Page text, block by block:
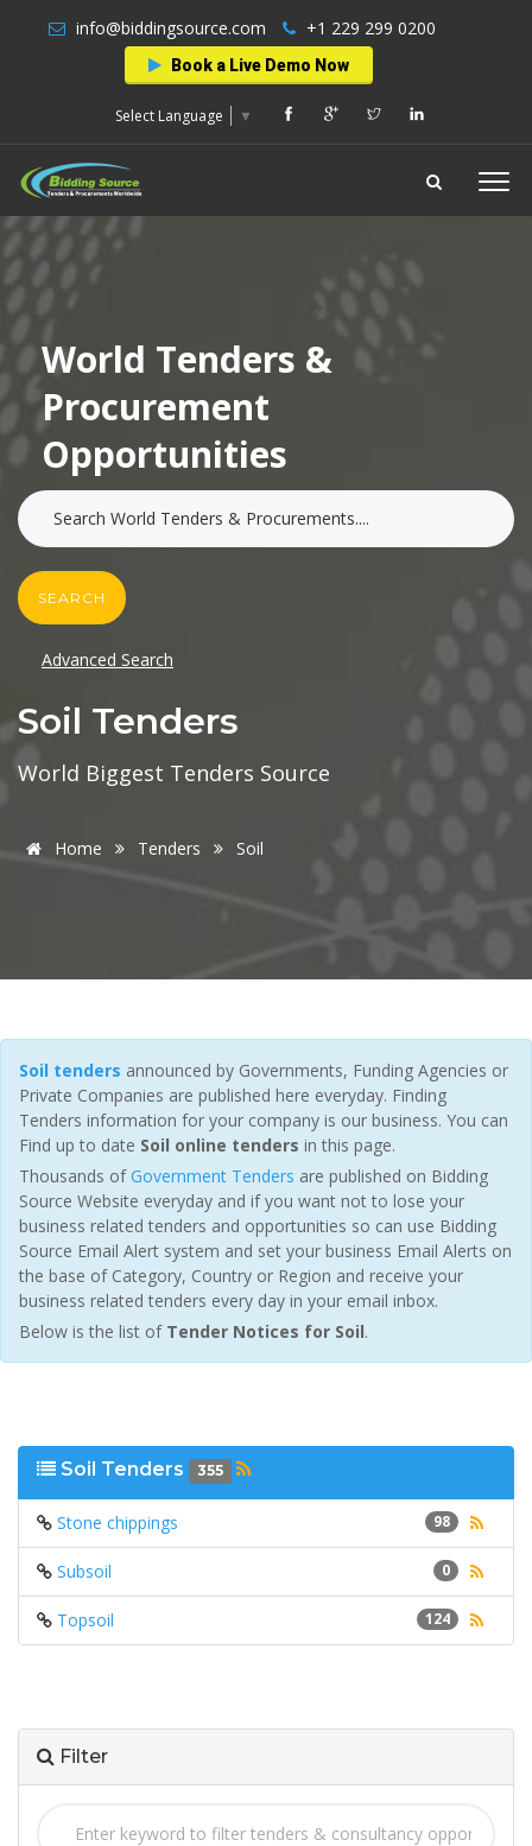
info@biddingsource.com +1 229 299 0200
Book a Live Demo Now
Select Language ▼
World Tenders &
Procurement
Opportunities
SEARCH
Advanced Search
Soil Tenders
World Biggest Tenders Source
Home Tenders Soil
Soil tenders announced by Governments, Funding Agencies or
Private Companies are published here everyday. Finding
Tenders information for your company is our business. You can
Find up to date Soil online tenders in this page.
Thousands of Government Tenders are published on Bidding
Source Website everyday and if you want not to lose your
business related tenders and opportunities so can use Bidding
Source Email Alert system and set your business Email Alerts on
the base of Category, Country or Region and receive your
business related tenders every day in your email inbox.
Below is the list of Tender Notices for Soil.
Soil Tenders 355
98
Stone chippings
0
Subsoil
124
Topsoil
Filter